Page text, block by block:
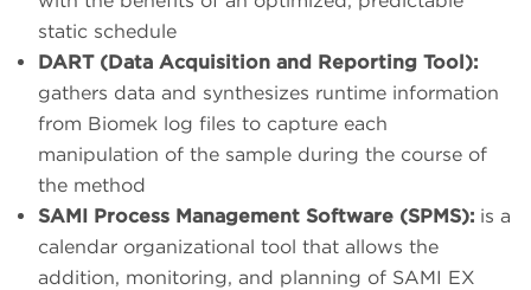
static schedule
DART (Data Acquisition and Reporting Tool):
gathers data and synthesizes runtime information
from Biomek log files to capture each
manipulation of the sample during the course of
the method
SAMI Process Management Software (SPMS): is a
calendar organizational tool that allows the
addition, monitoring, and planning of SAMI EX